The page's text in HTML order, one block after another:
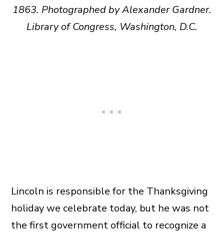
1863. Photographed by Alexander Gardner.
Library of Congress, Washington, D.C.
Lincoln is responsible for the Thanksgiving
holiday we celebrate today, but he was not
the first government official to recognize a